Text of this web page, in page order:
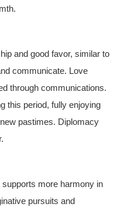
and good favor, similar to
communicate. Love
through communications.
this period, fully enjoying
pastimes. Diplomacy
more harmony in
pursuits and